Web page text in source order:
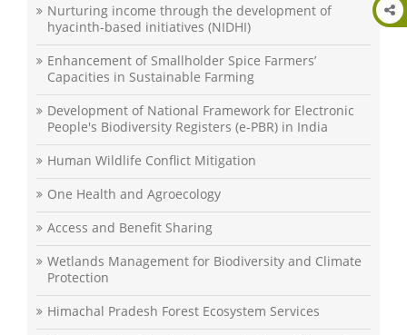
Nurturing income through the development of
hyacinth-based initiatives (NIDHI)
Enhancement of Smallholder Spice Farmers’
Capacities in Sustainable Farming
Development of National Framework for Electronic
People's Biodiversity Registers (e-PBR) in India
Human Wildlife Conflict Mitigation
One Health and Agroecology
Access and Benefit Sharing
Wetlands Management for Biodiversity and Climate
Protection
Himachal Pradesh Forest Ecosystem Services